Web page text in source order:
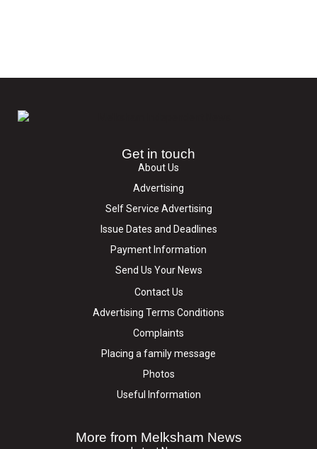
Get in touch
About Us
Advertising
Self Service Advertising
Issue Dates and Deadlines
Payment Information
Send Us Your News
Contact Us
Advertising Terms Conditions
Complaints
Placing a family message
Photos
Useful Information
More from Melksham News